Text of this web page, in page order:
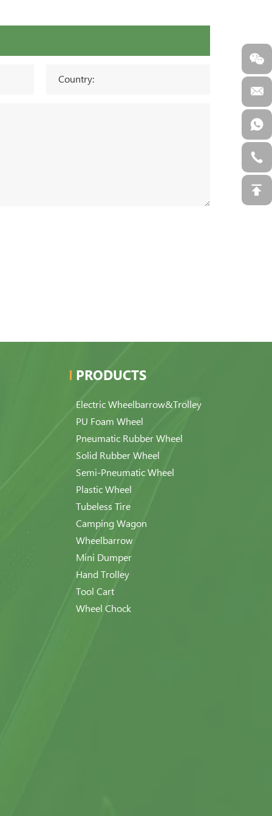
PRODUCTS
Electric Wheelbarrow&Trolley
PU Foam Wheel
Pneumatic Rubber Wheel
Solid Rubber Wheel
Semi-Pneumatic Wheel
Plastic Wheel
Tubeless Tire
Camping Wagon
Wheelbarrow
Mini Dumper
Hand Trolley
Tool Cart
Wheel Chock